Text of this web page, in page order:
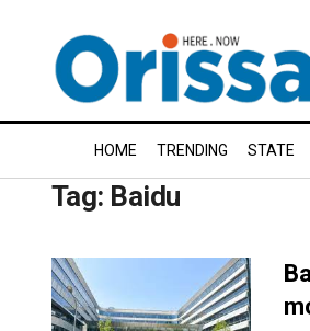
HOME TRENDING STATE
Tag: Baidu